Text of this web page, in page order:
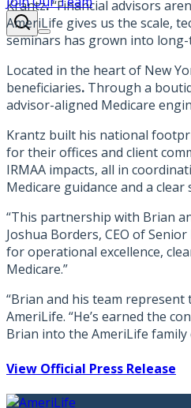
Krantz.“Financial advisors
AmeriLife gives us the scale,
seminars has grown into
Located in the heart of New
beneficiaries. Through a
advisor-aligned Medicare
Krantz built his national
for their offices and client
IRMAA impacts, all in
Medicare guidance and a
“This partnership with Brian
Joshua Borders, CEO of
for operational excellence,
Medicare.”
“Brian and his team
AmeriLife. “He’s earned the
Brian into the AmeriLife
View Official Press Release